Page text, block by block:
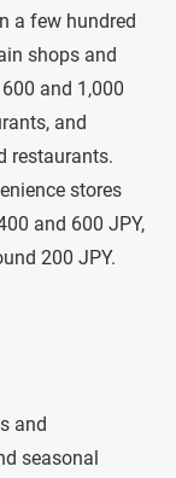
a few hundred
shops and
and 1,000
and
restaurants.
stores
and 600 JPY,
200 JPY.
and
seasonal